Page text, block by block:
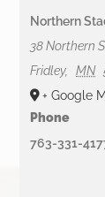
Northern
38 Northern
Fridley, MN
+ Google
Phone
763-331-